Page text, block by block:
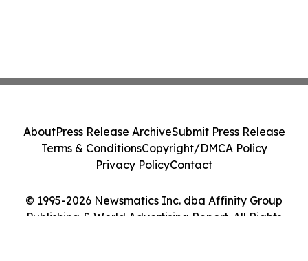
© 1995-2026 Newsmatics Inc. dba Affinity Group
Publishing & World Advertising Report. All Rights
AboutPress Release ArchiveSubmit Press Release
Terms & ConditionsCopyright/DMCA Policy
Privacy PolicyContact